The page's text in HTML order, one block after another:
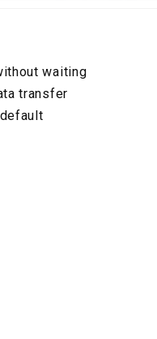
waiting
transfer